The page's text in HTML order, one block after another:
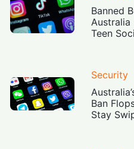
Banned
Australia
Teen
Security
Ban
Stay